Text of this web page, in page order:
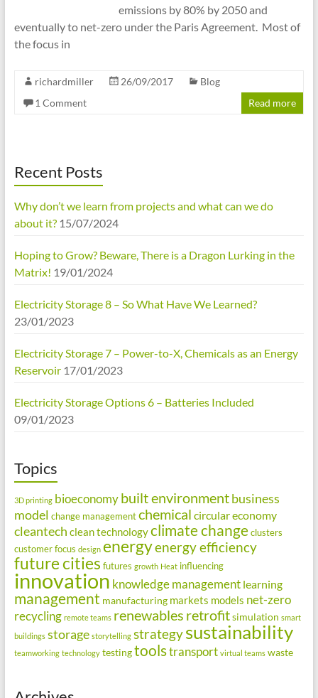
emissions by 80% by 2050 and
eventually to net-zero under the Paris Agreement. Most of
the focus in
richardmiller 26/09/2017
Blog
1 Comment
Read more
Recent Posts
Why don’t we learn from projects and what can we do
about it? 15/07/2024
Hoping to Grow? Beware, There is a Dragon Lurking in the
Matrix! 19/01/2024
Electricity Storage 8 – So What Have We Learned?
23/01/2023
Electricity Storage 7 – Power-to-X, Chemicals as an Energy
Reservoir 17/01/2023
Electricity Storage Options 6 – Batteries Included
09/01/2023
Topics
3D printing bioeconomy built environmentbusiness
model change management chemical circular economy
cleantech clean technologyclimate change clusters
customer focus design energyenergy efficiency
future cities futures growth Heat influencing
innovation knowledge management learning
management manufacturing markets models net-zero
recycling remote teams renewables retrofitsimulation smart
buildings storage storytelling strategysustainability
teamworking technology testingtoolstransport virtual teams waste